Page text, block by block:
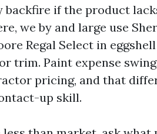
if the product
we by and large use
Regal Select in
trim. Paint expense
pricing, and that
up skill.